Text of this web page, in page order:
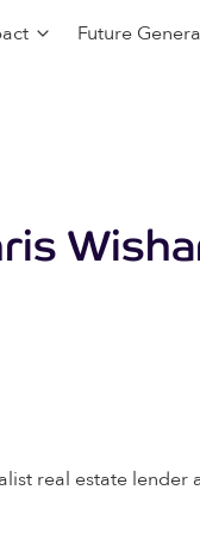
Future
real estate